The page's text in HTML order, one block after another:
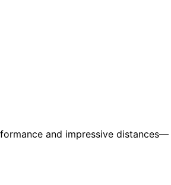
and impressive distances—